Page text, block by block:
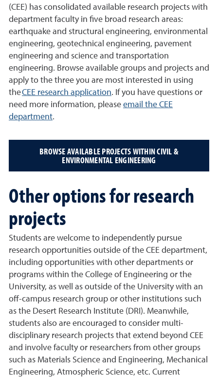
(CEE) has consolidated available research projects with
department faculty in five broad research areas:
earthquake and structural engineering, environmental
engineering, geotechnical engineering, pavement
engineering and science and transportation
engineering. Browse available groups and projects and
apply to the three you are most interested in using
theCEE research application. If you have questions or
need more information, please email the CEE
department.
BROWSE AVAILABLE PROJECTS WITHIN CIVIL &
ENVIRONMENTAL ENGINEERING
Other options for research
projects
Students are welcome to independently pursue
research opportunities outside of the CEE department,
including opportunities with other departments or
programs within the College of Engineering or the
University, as well as outside of the University with an
off-campus research group or other institutions such
as the Desert Research Institute (DRI). Meanwhile,
students also are encouraged to consider multi-
disciplinary research projects that extend beyond CEE
and involve faculty or researchers from other groups
such as Materials Science and Engineering, Mechanical
Engineering, Atmospheric Science, etc. Current